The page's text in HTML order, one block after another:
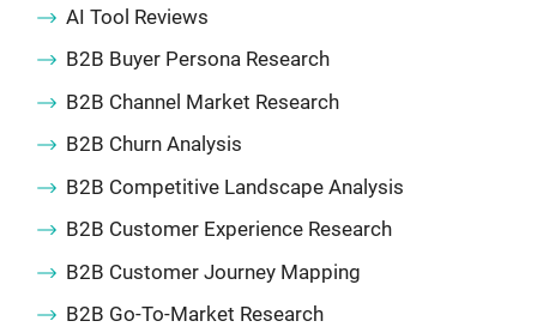
AI Tool Reviews
B2B Buyer Persona Research
B2B Channel Market Research
B2B Churn Analysis
B2B Competitive Landscape Analysis
B2B Customer Experience Research
B2B Customer Journey Mapping
B2B Go-To-Market Research